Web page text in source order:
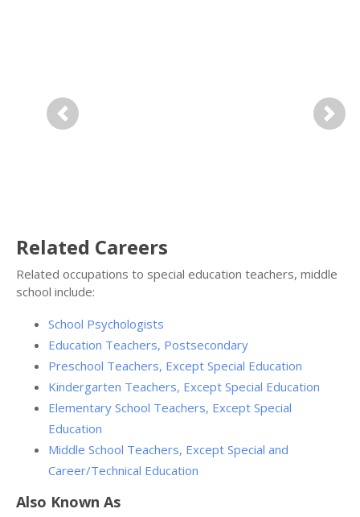
Previous Next
Related Careers
Related occupations to special education teachers, middle
school include:
School Psychologists
Education Teachers, Postsecondary
Preschool Teachers, Except Special Education
Kindergarten Teachers, Except Special Education
Elementary School Teachers, Except Special
Education
Middle School Teachers, Except Special and
Career/Technical Education
Also Known As